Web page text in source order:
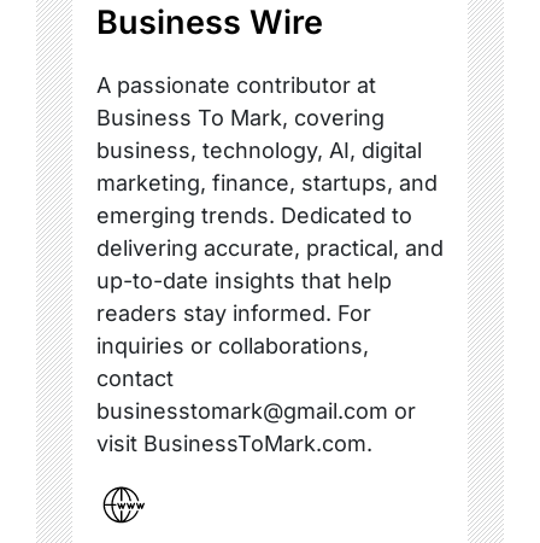
Business Wire
A passionate contributor at
Business To Mark, covering
business, technology, AI, digital
marketing, finance, startups, and
emerging trends. Dedicated to
delivering accurate, practical, and
up-to-date insights that help
readers stay informed. For
inquiries or collaborations,
contact
businesstomark@gmail.com or
visit BusinessToMark.com.